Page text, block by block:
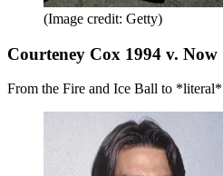
(Image credit: Getty)
Courteney Cox 1994 v. Now
From the Fire and Ice Ball to